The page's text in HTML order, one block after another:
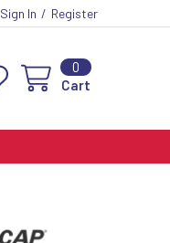
Sign In / Register
0
Cart